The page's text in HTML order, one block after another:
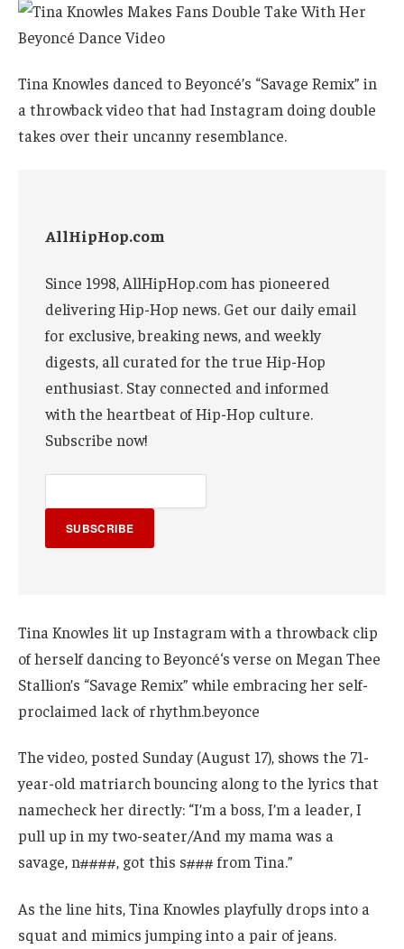
Tina Knowles danced to Beyoncé’s “Savage Remix” in
a throwback video that had Instagram doing double
takes over their uncanny resemblance.
AllHipHop.com
Since 1998, AllHipHop.com has pioneered
delivering Hip-Hop news. Get our daily email
for exclusive, breaking news, and weekly
digests, all curated for the true Hip-Hop
enthusiast. Stay connected and informed
with the heartbeat of Hip-Hop culture.
Subscribe now!
SUBSCRIBE
Tina Knowles lit up Instagram with a throwback clip
of herself dancing to Beyoncé‘s verse on Megan Thee
Stallion’s “Savage Remix” while embracing her self-
proclaimed lack of rhythm.beyonce
The video, posted Sunday (August 17), shows the 71-
year-old matriarch bouncing along to the lyrics that
namecheck her directly: “I’m a boss, I’m a leader, I
pull up in my two-seater/And my mama was a
savage, n####, got this s### from Tina.”
As the line hits, Tina Knowles playfully drops into a
squat and mimics jumping into a pair of jeans.